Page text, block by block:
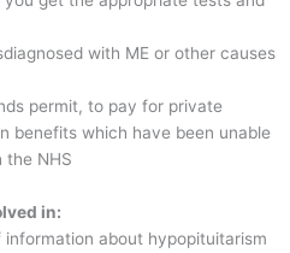
with ME or other causes
permit, to pay for private
benefits which have been unable
NHS
in:
about hypopituitarism